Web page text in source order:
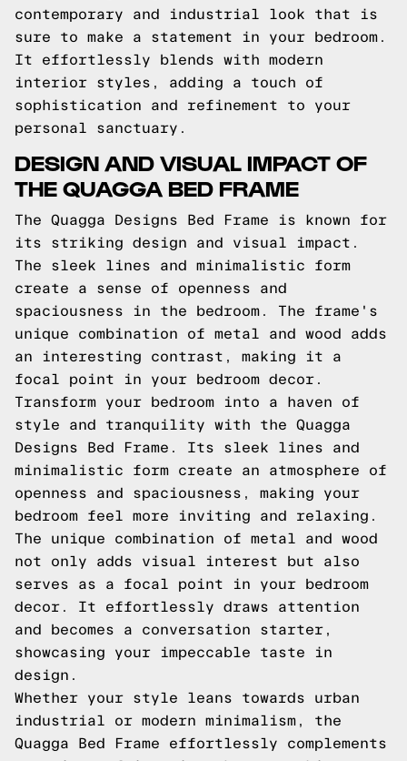
contemporary and industrial look that is
sure to make a statement in your bedroom.
It effortlessly blends with modern
interior styles, adding a touch of
sophistication and refinement to your
personal sanctuary.
DESIGN AND VISUAL IMPACT OF
THE QUAGGA BED FRAME
The Quagga Designs Bed Frame is known for
its striking design and visual impact.
The sleek lines and minimalistic form
create a sense of openness and
spaciousness in the bedroom. The frame's
unique combination of metal and wood adds
an interesting contrast, making it a
focal point in your bedroom decor.
Transform your bedroom into a haven of
style and tranquility with the Quagga
Designs Bed Frame. Its sleek lines and
minimalistic form create an atmosphere of
openness and spaciousness, making your
bedroom feel more inviting and relaxing.
The unique combination of metal and wood
not only adds visual interest but also
serves as a focal point in your bedroom
decor. It effortlessly draws attention
and becomes a conversation starter,
showcasing your impeccable taste in
design.
Whether your style leans towards urban
industrial or modern minimalism, the
Quagga Bed Frame effortlessly complements